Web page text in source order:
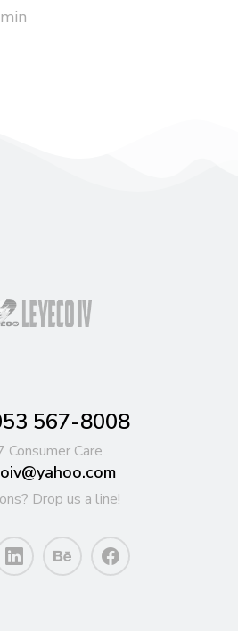
567-8008
Consumer Care
Drop us a line!